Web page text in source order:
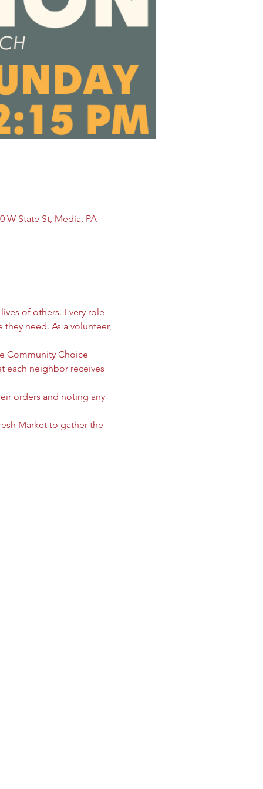
W State St, Media, PA
of others. Every role
need. As a volunteer,
Community Choice
each neighbor receives
orders and noting any
Market to gather the